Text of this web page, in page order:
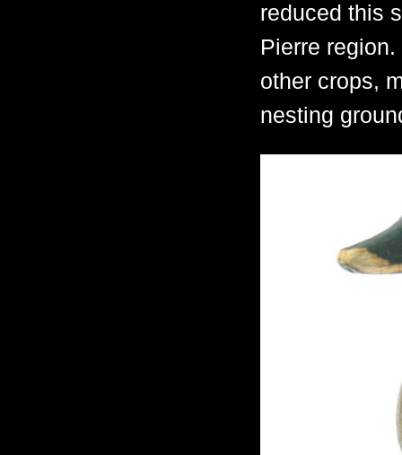
reduced this
Pierre
other crops,
nesting